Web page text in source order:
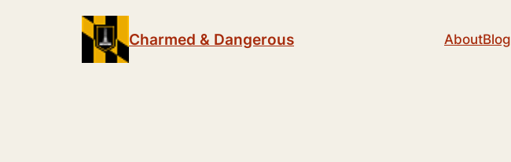
Charmed & Dangerous AboutBlog